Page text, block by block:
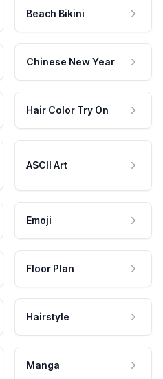
Beach Bikini
Chinese New Year
Hair Color Try On
ASCII Art
Emoji
Floor Plan
Hairstyle
Manga